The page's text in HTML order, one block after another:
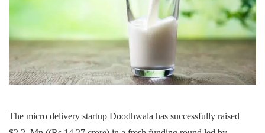
The micro delivery startup Doodhwala has successfully raised